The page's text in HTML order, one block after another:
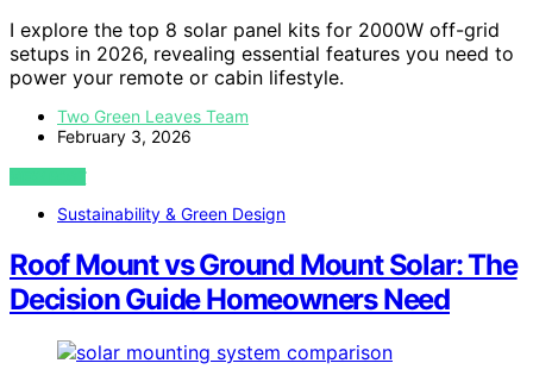
I explore the top 8 solar panel kits for 2000W off-grid
setups in 2026, revealing essential features you need to
power your remote or cabin lifestyle.
Two Green Leaves Team
February 3, 2026
VIEW POST
Sustainability & Green Design
Roof Mount vs Ground Mount Solar: The
Decision Guide Homeowners Need